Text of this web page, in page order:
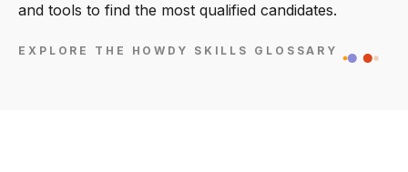
and tools to find the most qualified candidates.
EXPLORE THE HOWDY SKILLS GLOSSARY